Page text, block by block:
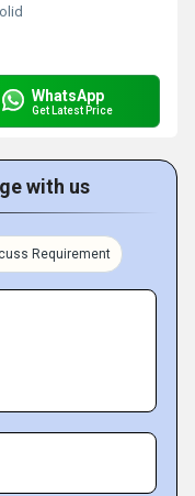
WhatsApp
Get Latest Price
with us
Requirement